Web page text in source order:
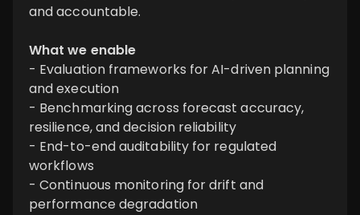
and accountable.
What we enable
- Evaluation frameworks for AI-driven planning
and execution
- Benchmarking across forecast accuracy,
resilience, and decision reliability
- End-to-end auditability for regulated
workflows
- Continuous monitoring for drift and
performance degradation